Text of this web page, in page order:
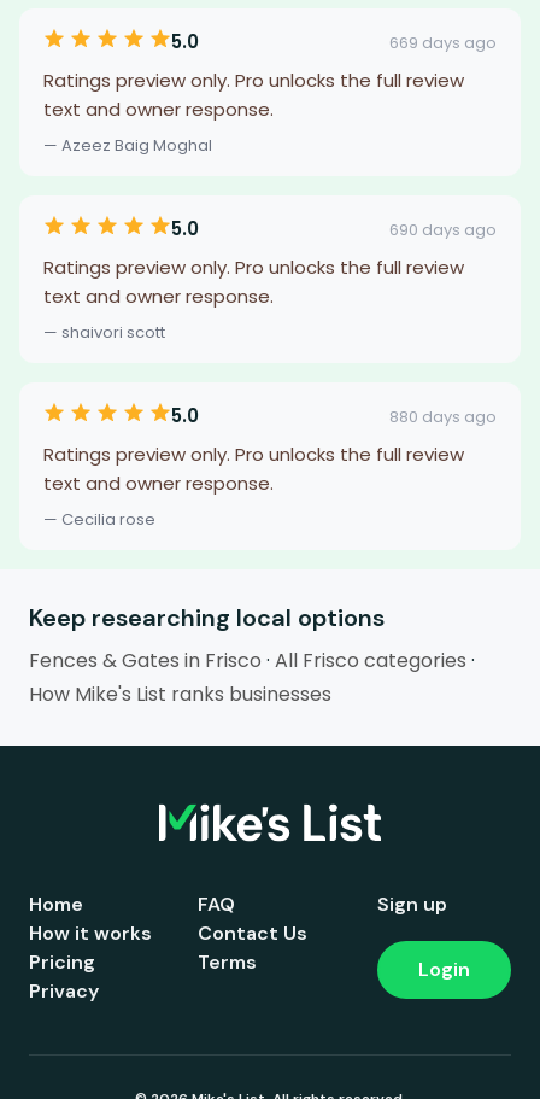
5.0 669 days ago
Ratings preview only. Pro unlocks the full review
text and owner response.
— Azeez Baig Moghal
5.0 690 days ago
Ratings preview only. Pro unlocks the full review
text and owner response.
— shaivori scott
5.0 880 days ago
Ratings preview only. Pro unlocks the full review
text and owner response.
— Cecilia rose
Keep researching local options
Fences & Gates in Frisco · All Frisco categories ·
How Mike's List ranks businesses
Home
How it works
Pricing
FAQ
Contact Us
Terms
Privacy
Sign up
Login